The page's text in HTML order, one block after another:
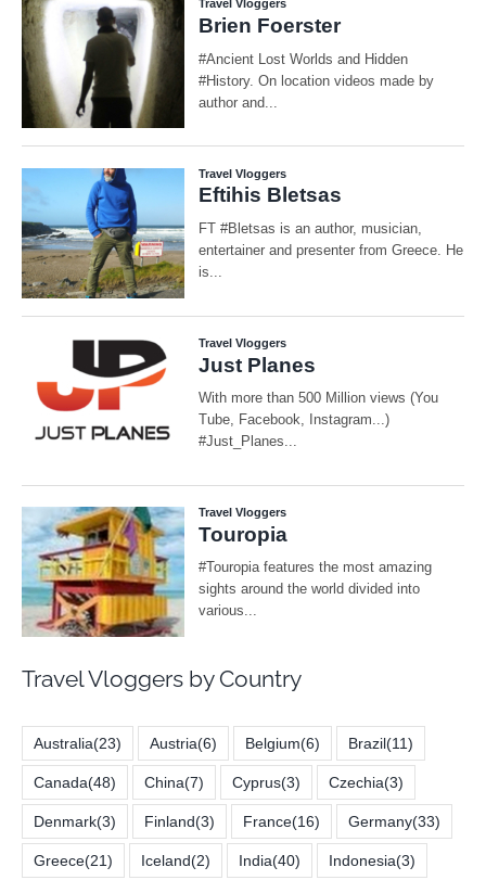
Travel Vloggers by Country
Australia(23) Austria(6) Belgium(6) Brazil(11)
Canada(48) China(7) Cyprus(3) Czechia(3)
Denmark(3) Finland(3) France(16) Germany(33)
Greece(21) Iceland(2) India(40) Indonesia(3)